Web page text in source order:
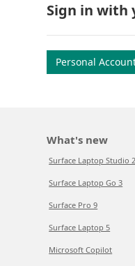
Sign in with
Personal
What's new
Surface Laptop Studio 2
Surface Laptop Go 3
Surface Pro 9
Surface Laptop 5
Microsoft Copilot